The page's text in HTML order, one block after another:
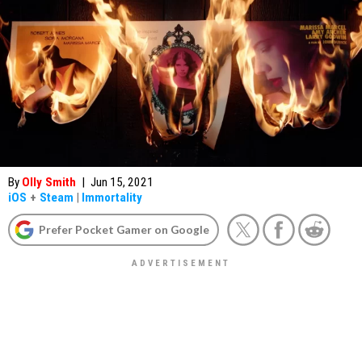
By Olly Smith | Jun 15, 2021
iOS + Steam | Immortality
Prefer Pocket Gamer on Google